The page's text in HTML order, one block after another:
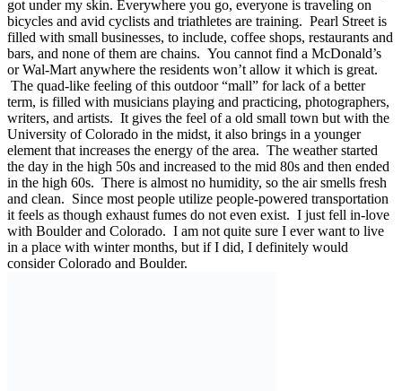
got under my skin. Everywhere you go, everyone is traveling on
bicycles and avid cyclists and triathletes are training. Pearl Street is
filled with small businesses, to include, coffee shops, restaurants and
bars, and none of them are chains. You cannot find a McDonald’s
or Wal-Mart anywhere the residents won’t allow it which is great.
The quad-like feeling of this outdoor “mall” for lack of a better
term, is filled with musicians playing and practicing, photographers,
writers, and artists. It gives the feel of a old small town but with the
University of Colorado in the midst, it also brings in a younger
element that increases the energy of the area. The weather started
the day in the high 50s and increased to the mid 80s and then ended
in the high 60s. There is almost no humidity, so the air smells fresh
and clean. Since most people utilize people-powered transportation
it feels as though exhaust fumes do not even exist. I just fell in-love
with Boulder and Colorado. I am not quite sure I ever want to live
in a place with winter months, but if I did, I definitely would
consider Colorado and Boulder.